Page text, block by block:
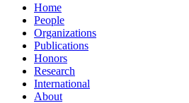
Home
People
Organizations
Publications
Honors
Research
International
About